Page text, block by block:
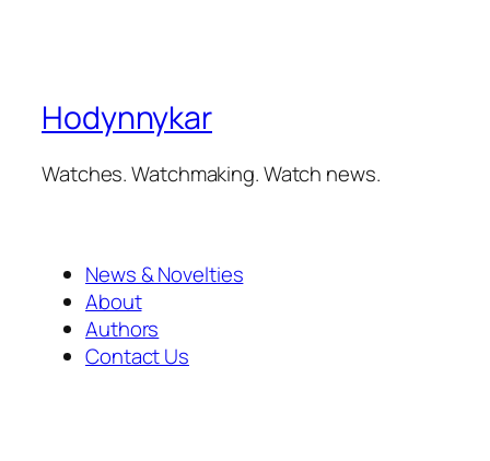
Hodynnykar
Watches. Watchmaking. Watch news.
News & Novelties
About
Authors
Contact Us